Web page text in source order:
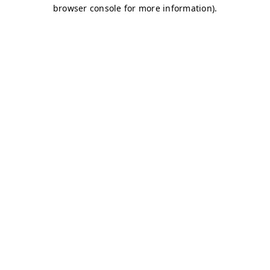
browser console for more information).